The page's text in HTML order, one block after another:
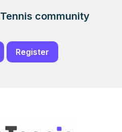
community
Register